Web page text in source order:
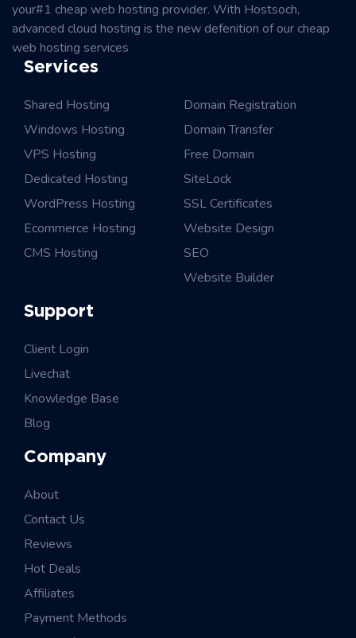
your#1 cheap web hosting provider. With Hostsoch,
advanced cloud hosting is the new defenition of our cheap
web hosting services
Services
Shared Hosting
Windows Hosting
VPS Hosting
Dedicated Hosting
WordPress Hosting
Ecommerce Hosting
CMS Hosting
Domain Registration
Domain Transfer
Free Domain
SiteLock
SSL Certificates
Website Design
SEO
Website Builder
Support
Client Login
Livechat
Knowledge Base
Blog
Company
About
Contact Us
Reviews
Hot Deals
Affiliates
Payment Methods